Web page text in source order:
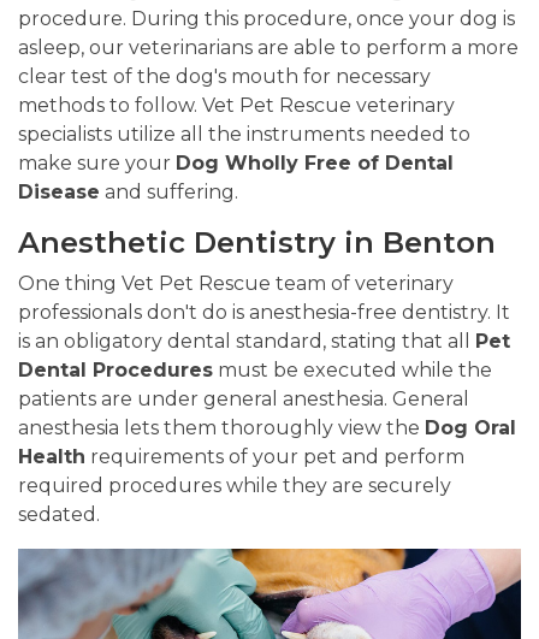
procedure. During this procedure, once your dog is
asleep, our veterinarians are able to perform a more
clear test of the dog's mouth for necessary
methods to follow. Vet Pet Rescue veterinary
specialists utilize all the instruments needed to
make sure your Dog Wholly Free of Dental
Disease and suffering.
Anesthetic Dentistry in Benton
One thing Vet Pet Rescue team of veterinary
professionals don't do is anesthesia-free dentistry. It
is an obligatory dental standard, stating that all Pet
Dental Procedures must be executed while the
patients are under general anesthesia. General
anesthesia lets them thoroughly view the Dog Oral
Health requirements of your pet and perform
required procedures while they are securely
sedated.